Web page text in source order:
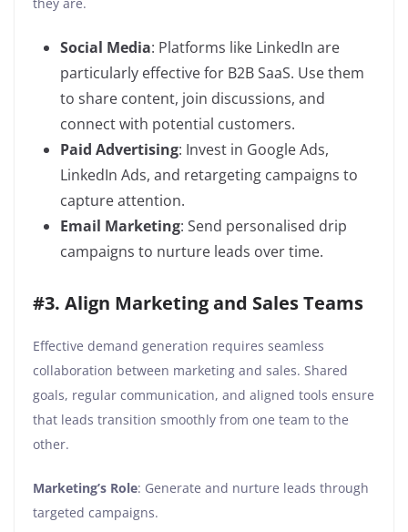
they are.
Social Media: Platforms like LinkedIn are
particularly effective for B2B SaaS. Use them
to share content, join discussions, and
connect with potential customers.
Paid Advertising: Invest in Google Ads,
LinkedIn Ads, and retargeting campaigns to
capture attention.
Email Marketing: Send personalised drip
campaigns to nurture leads over time.
#3. Align Marketing and Sales Teams
Effective demand generation requires seamless
collaboration between marketing and sales. Shared
goals, regular communication, and aligned tools ensure
that leads transition smoothly from one team to the
other.
Marketing’s Role: Generate and nurture leads through
targeted campaigns.